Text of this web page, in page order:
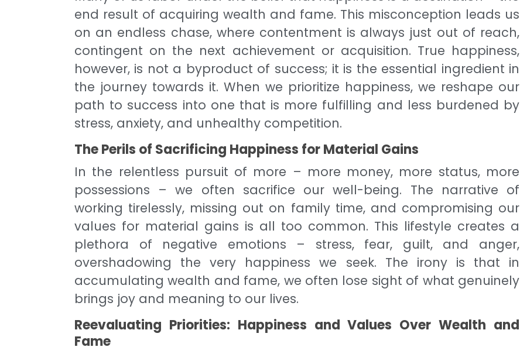
end result of acquiring wealth and fame. This misconception leads us
on an endless chase, where contentment is always just out of reach,
contingent on the next achievement or acquisition. True happiness,
however, is not a byproduct of success; it is the essential ingredient in
the journey towards it. When we prioritize happiness, we reshape our
path to success into one that is more fulfilling and less burdened by
stress, anxiety, and unhealthy competition.
The Perils of Sacrificing Happiness for Material Gains
In the relentless pursuit of more – more money, more status, more
possessions – we often sacrifice our well-being. The narrative of
working tirelessly, missing out on family time, and compromising our
values for material gains is all too common. This lifestyle creates a
plethora of negative emotions – stress, fear, guilt, and anger,
overshadowing the very happiness we seek. The irony is that in
accumulating wealth and fame, we often lose sight of what genuinely
brings joy and meaning to our lives.
Reevaluating Priorities: Happiness and Values Over Wealth and
Fame